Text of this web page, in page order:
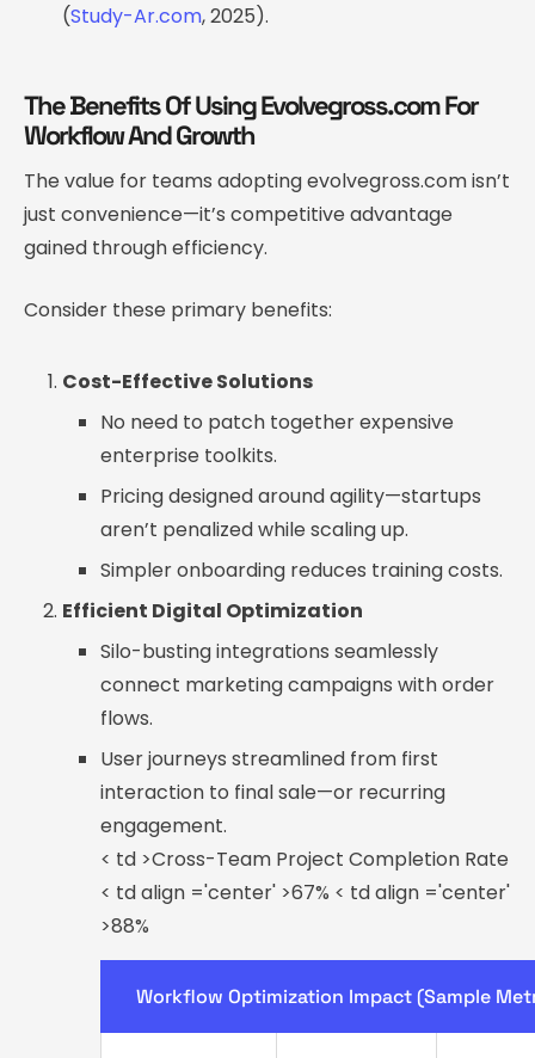
(Study-Ar.com, 2025).
The Benefits Of Using Evolvegross.com For
Workflow And Growth
The value for teams adopting evolvegross.com isn’t
just convenience—it’s competitive advantage
gained through efficiency.
Consider these primary benefits:
Cost-Effective Solutions
No need to patch together expensive
enterprise toolkits.
Pricing designed around agility—startups
aren’t penalized while scaling up.
Simpler onboarding reduces training costs.
Efficient Digital Optimization
Silo-busting integrations seamlessly
connect marketing campaigns with order
flows.
User journeys streamlined from first
interaction to final sale—or recurring
engagement.
< td >Cross-Team Project Completion Rate
< td align ='center' >67% < td align ='center'
>88%
Workflow Optimization Impact (Sample